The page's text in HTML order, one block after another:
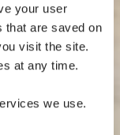
your user
that are saved on
visit the site.
at any time.
we use.